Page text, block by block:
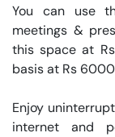
You can use
meetings &
this space at
basis at Rs
Enjoy
internet and